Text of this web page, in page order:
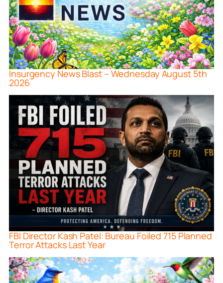
Insurgency News Blast – Wednesday August 5th
2026
FBI Director Kash Patel: Bureau Foiled 715 Planned
Terror Attacks Last Year